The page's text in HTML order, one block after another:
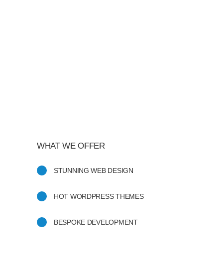
WHAT WE OFFER
STUNNING WEB DESIGN
HOT WORDPRESS THEMES
BESPOKE DEVELOPMENT